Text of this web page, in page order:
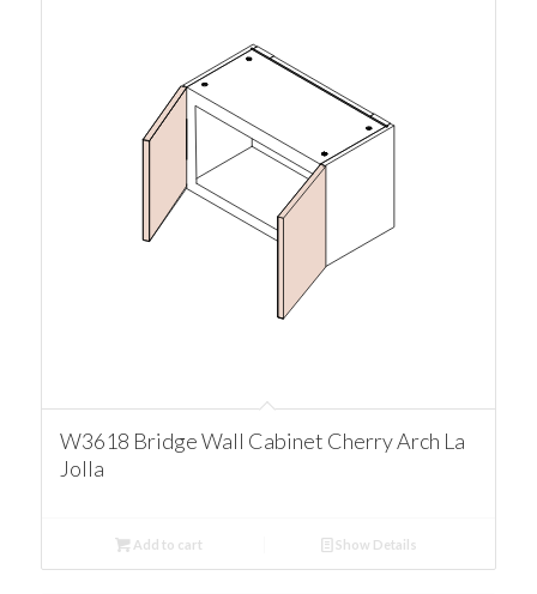
W3618 Bridge Wall Cabinet Cherry Arch La
Jolla
Add to cart Show Details